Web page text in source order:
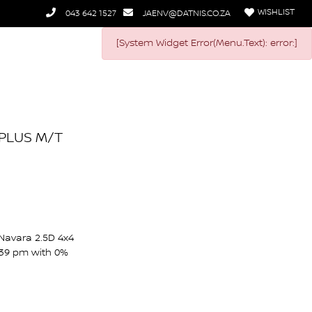
043 642 1527 JAENV@DATNIS.CO.ZA WISHLIST
[System Widget Error(Menu.Text): error:]
M/T
2.5D 4x4
pm with 0%